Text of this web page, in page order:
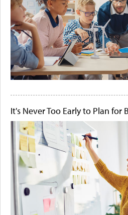
It's Never Too Early to Plan for